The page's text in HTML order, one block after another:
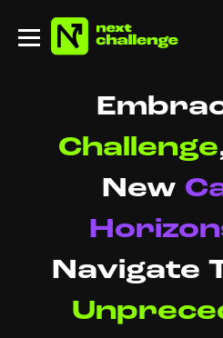
Challenge
New
Navigate